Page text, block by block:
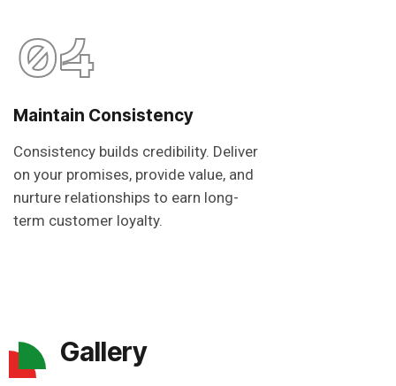
04
Maintain Consistency
Consistency builds credibility. Deliver
on your promises, provide value, and
nurture relationships to earn long-
term customer loyalty.
Gallery